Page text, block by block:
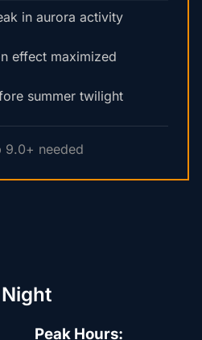
in aurora activity
effect maximized
summer twilight
9.0+ needed
Peak Hours: